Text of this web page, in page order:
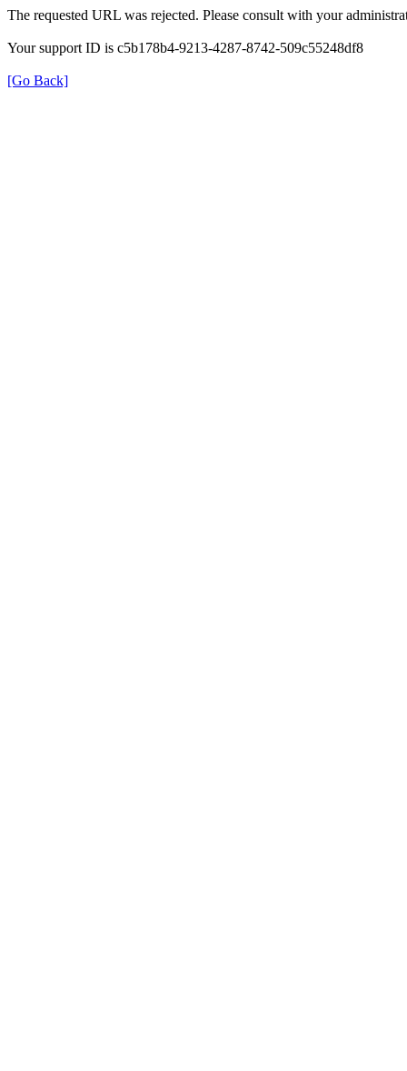
The requested URL was rejected. Please consult with your
Your support ID is c5b178b4-9213-4287-8742-509c55248df8
[Go Back]